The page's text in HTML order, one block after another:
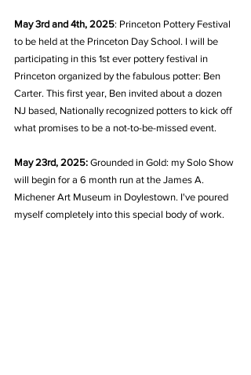
May 3rd and 4th, 2025: Princeton Pottery Festival
to be held at the Princeton Day School. I will be
participating in this 1st ever pottery festival in
Princeton organized by the fabulous potter: Ben
Carter. This first year, Ben invited about a dozen
NJ based, Nationally recognized potters to kick off
what promises to be a not-to-be-missed event.
May 23rd, 2025: Grounded in Gold: my Solo Show
will begin for a 6 month run at the James A.
Michener Art Museum in Doylestown. I've poured
myself completely into this special body of work.